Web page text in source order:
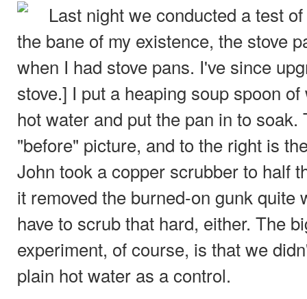
Last night we conducted a test
the bane of my existence, the stove
when I had stove pans. I've since
stove.] I put a heaping soup spoon
hot water and put the pan in to soak.
"before" picture, and to the right is
John took a copper scrubber to half
it removed the burned-on gunk quite
have to scrub that hard, either. The
experiment, of course, is that we
plain hot water as a control.